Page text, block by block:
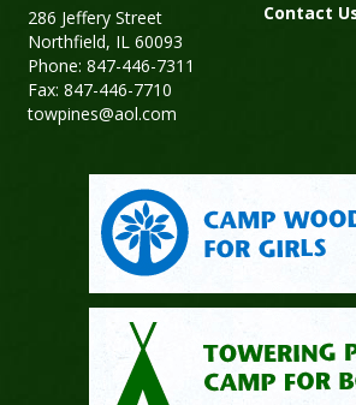
286 Jeffery Street
Northfield, IL 60093
Phone: 847-446-7311
Fax: 847-446-7710
towpines@aol.com
Contact